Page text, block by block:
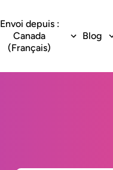
Envoi depuis :
Canada
(Français)
Blog